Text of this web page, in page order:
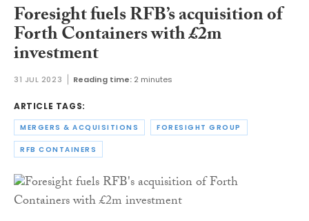
Foresight fuels RFB’s acquisition of
Forth Containers with £2m
investment
31 JUL 2023 Reading time: 2 minutes
ARTICLE TAGS:
MERGERS & ACQUISITIONS FORESIGHT GROUP
RFB CONTAINERS